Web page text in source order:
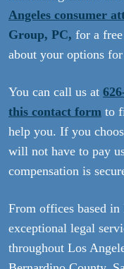
Angeles consumer
Group, PC, for a
about your options
You can call us at
this contact form to
help you. If you
will not have to pay
compensation is
From offices based in
exceptional legal
throughout Los